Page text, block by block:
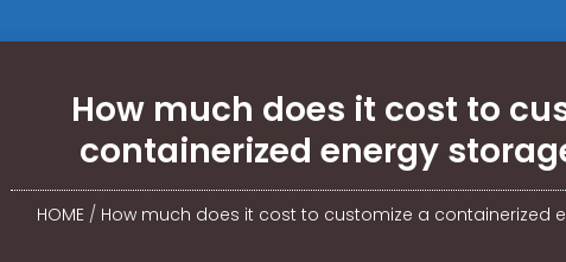
How much does it cost to
containerized energy
HOME / How much does it cost to customize a containerized